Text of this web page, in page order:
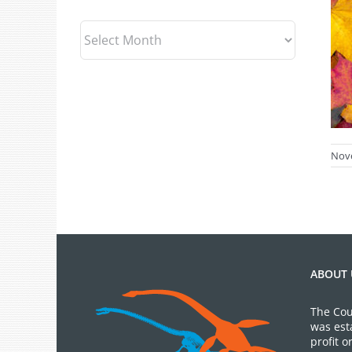
Archives
ABOUT
The
was
profit